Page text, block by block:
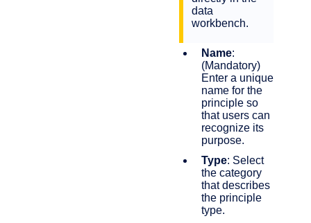
data
workbench.
Name:
(Mandatory)
Enter a unique
name for the
principle so
that users can
recognize its
purpose.
Type: Select
the category
that describes
the principle
type.